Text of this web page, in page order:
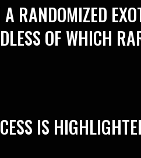
RANDOMIZED
OF WHICH
IS